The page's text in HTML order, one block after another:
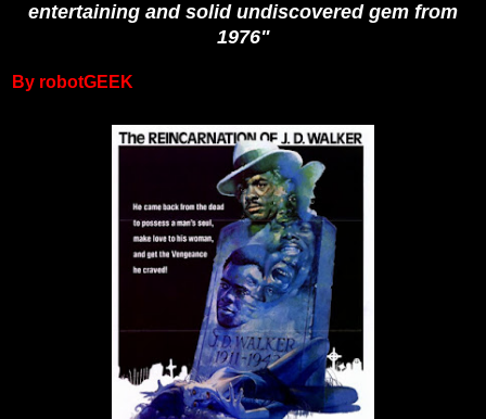
entertaining and solid undiscovered gem from
1976"
By robotGEEK